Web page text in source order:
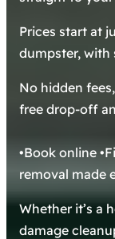
Prices start at
dumpster, with
No hidden
free drop-off
•Book online
removal made
Whether it’s a
damage